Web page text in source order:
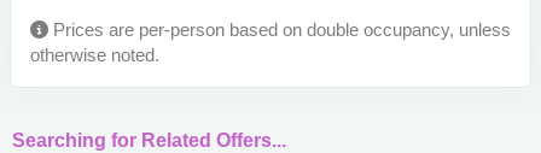
Prices are per-person based on double occupancy, unless
otherwise noted.
Searching for Related Offers...